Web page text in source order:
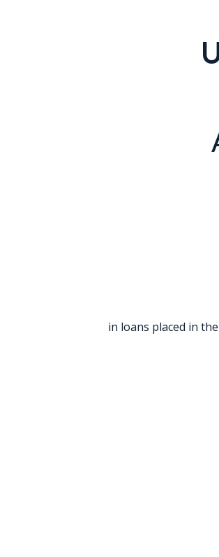
in loans placed in